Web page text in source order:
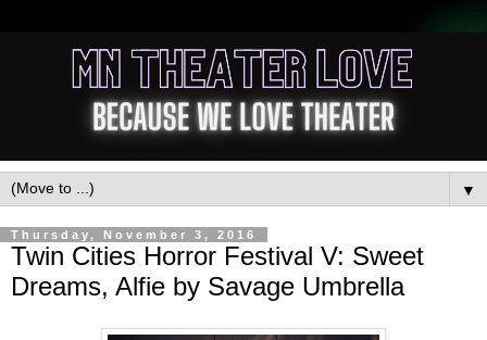
▼
Thursday, November 3, 2016
Twin Cities Horror Festival V: Sweet
Dreams, Alfie by Savage Umbrella